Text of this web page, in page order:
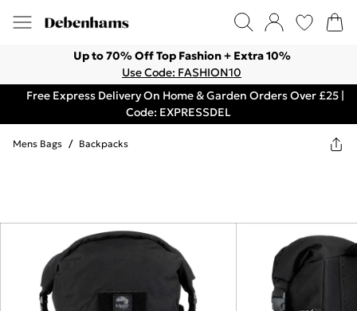
Up to 70% Off Top Fashion + Extra 10%
Use Code: FASHION10
Free Express Delivery On Home & Garden Orders Over £25 |
Code: EXPRESSDEL
Mens Bags / Backpacks